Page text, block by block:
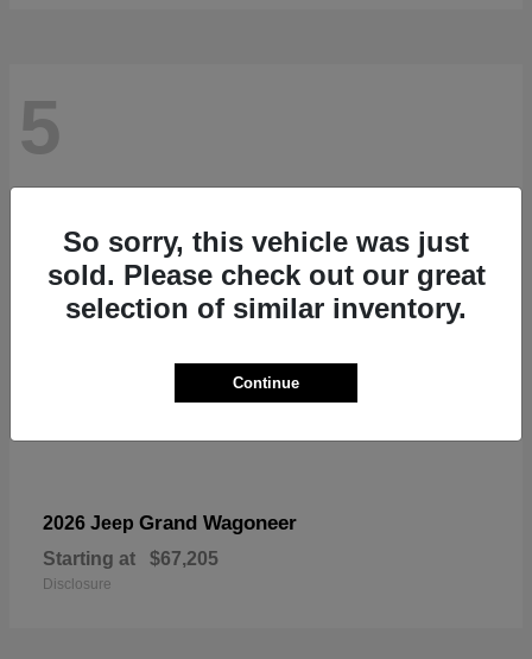
5
2026 Jeep Grand Wagoneer
Starting at $67,205
Disclosure
So sorry, this vehicle was just
sold. Please check out our great
selection of similar inventory.
Continue